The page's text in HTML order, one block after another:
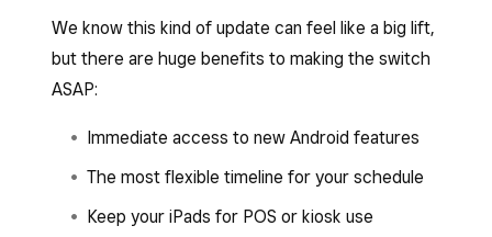
We know this kind of update can feel like a big lift,
but there are huge benefits to making the switch
ASAP:
Immediate access to new Android features
The most flexible timeline for your schedule
Keep your iPads for POS or kiosk use